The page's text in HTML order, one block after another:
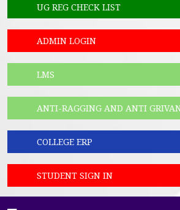
UG REG CHECK LIST
ADMIN LOGIN
LMS
ANTI-RAGGING AND ANTI
COLLEGE ERP
STUDENT SIGN IN